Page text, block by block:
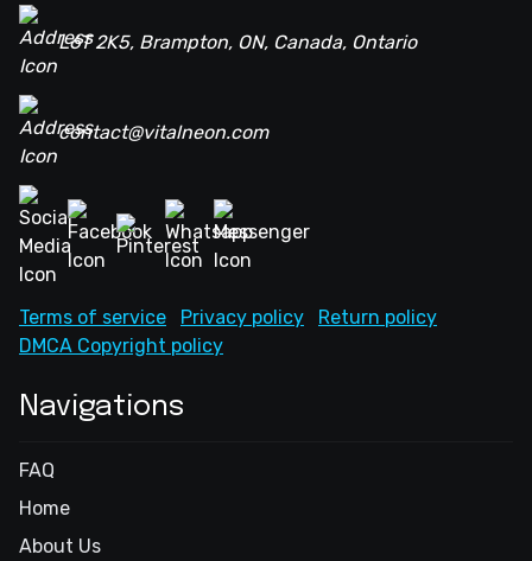
L6T 2K5, Brampton, ON, Canada, Ontario
contact@vitalneon.com
Terms of service Privacy policy
Return policy
DMCA Copyright policy
Navigations
FAQ
Home
About Us